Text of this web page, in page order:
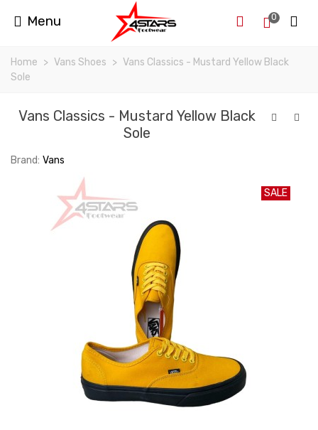
Menu 0
Home > Vans Shoes > Vans Classics - Mustard Yellow Black
Sole
Vans Classics - Mustard Yellow Black
Sole
Brand: Vans
SALE